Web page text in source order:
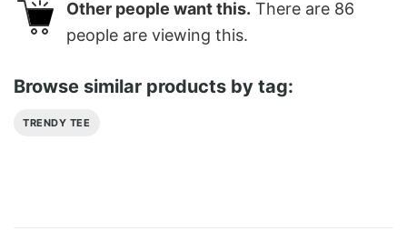
Other people want this. There are 86
people are viewing this.
Browse similar products by tag:
TRENDY TEE